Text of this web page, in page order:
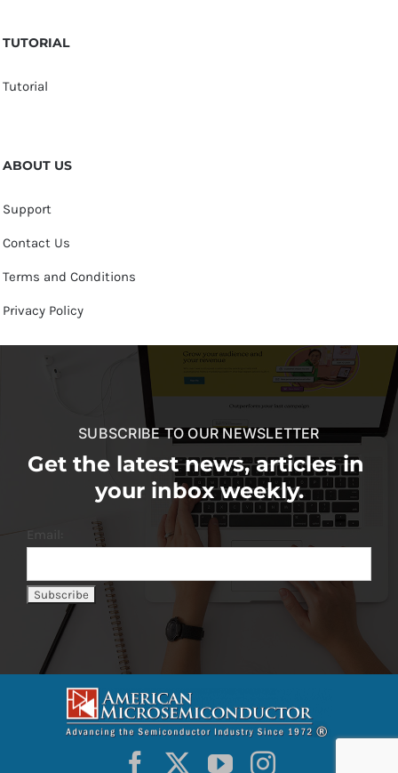
TUTORIAL
Tutorial
ABOUT US
Support
Contact Us
Terms and Conditions
Privacy Policy
SUBSCRIBE TO OUR NEWSLETTER
Get the latest news, articles in
your inbox weekly.
Email: